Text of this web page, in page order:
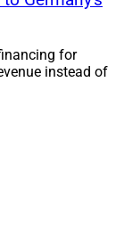
for
instead of